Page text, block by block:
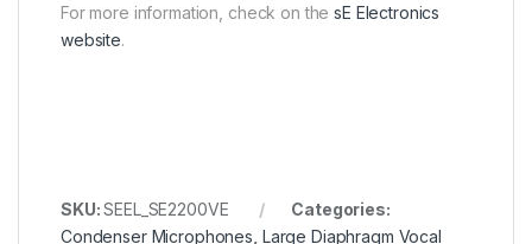
For more information, check on thesE Electronics
website.
SKU:SEEL_SE2200VE
Categories:
Condenser Microphones Large Diaphragm Vocal